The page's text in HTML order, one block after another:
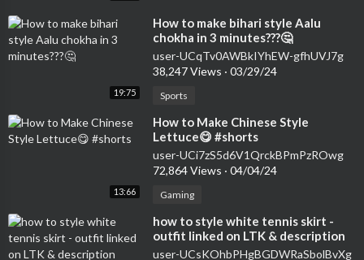
19:75
⁣How to make bihari style Aalu
chokha in 3 minutes???🤔
user-UCqTv0AWBkIYhEW-gfhUVJ7g
38,247 Views · 03/29/24
Sports
13:66
⁣How to Make Chinese Style
Lettuce😋 #shorts
user-UCi7zS5d6V1QrckBPmPzROwg
72,864 Views · 04/04/24
Gaming
⁣how to style white tennis skirt -
outfit linked on LTK & description
#shorts
user-UCsKOhbPHgBGDWRaSbolBvXg